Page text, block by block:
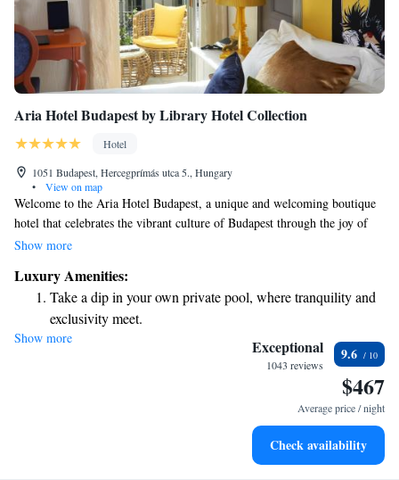
Aria Hotel Budapest by Library Hotel Collection
Hotel
1051 Budapest, Hercegprímás utca 5., Hungary
•
View on map
Welcome to the Aria Hotel Budapest, a unique and welcoming boutique
hotel that celebrates the vibrant culture of Budapest through the joy of
music. Our hotel is thoughtfully designed around four different musical
you’re a fan of classical melodies or prefer another genre, we invite you
to explore our diverse spaces, all crafted with care to make you feel at
home. We look forward to welcoming you to a place where comfort
meets creativity!
Show more
Luxury Amenities:
Take a dip in your own private pool, where tranquility and
exclusivity meet.
Enjoy convenient transportation with our exclusive shuttle
Charge your electric vehicle conveniently with our on-site
Stay productive with top-notch business services available
Show more Exceptional
1043 reviews
9.6
$467
Average price / night
Check availability